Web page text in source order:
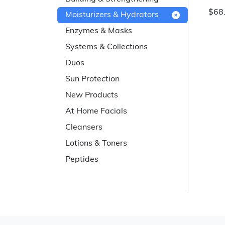
Moisturizers & Hydrators
Enzymes & Masks
Systems & Collections
Duos
Sun Protection
New Products
At Home Facials
Cleansers
Lotions & Toners
Peptides